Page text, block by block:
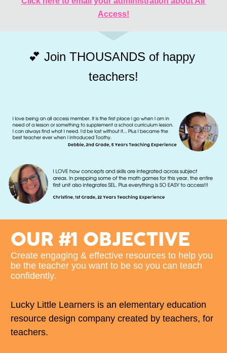
Access!
💕 Join THOUSANDS of happy
teachers!
OUR #1 OBJECTIVE
Create engaging & effective resources to help you
be the teacher you want to be so you can teach
confidently.
Lucky Little Learners is an elementary education
resource design company created by teachers, for
teachers.